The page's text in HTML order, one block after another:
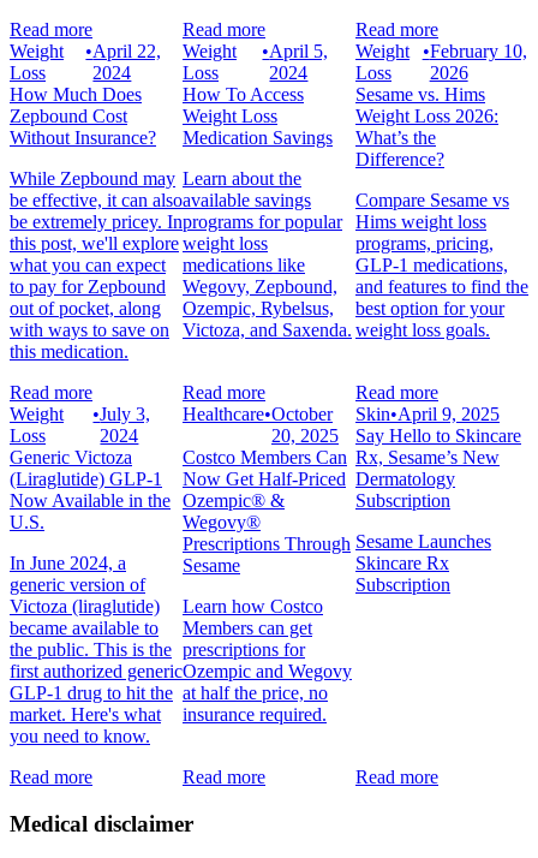
Read more
Read more
Read more
Weight
Loss
•April 22,
2024
How Much Does
Zepbound Cost
Without Insurance?
While Zepbound may
be effective, it can also
be extremely pricey. In
this post, we'll explore
what you can expect
to pay for Zepbound
out of pocket, along
with ways to save on
this medication.
Read more
Weight
Loss
•April 5,
2024
How To Access
Weight Loss
Medication Savings
Learn about the
available savings
programs for popular
weight loss
medications like
Wegovy, Zepbound,
Ozempic, Rybelsus,
Victoza, and Saxenda.
Read more
Weight
Loss
•February 10,
2026
Sesame vs. Hims
Weight Loss 2026:
What’s the
Difference?
Compare Sesame vs
Hims weight loss
programs, pricing,
GLP-1 medications,
and features to find the
best option for your
weight loss goals.
Read more
Weight
Loss
•July 3,
2024
Generic Victoza
(Liraglutide) GLP-1
Now Available in the
U.S.
In June 2024, a
generic version of
Victoza (liraglutide)
became available to
the public. This is the
first authorized generic
GLP-1 drug to hit the
market. Here's what
you need to know.
Read more
Healthcare•October
20, 2025
Costco Members Can
Now Get Half-Priced
Ozempic® &
Wegovy®
Prescriptions Through
Sesame
Learn how Costco
Members can get
prescriptions for
Ozempic and Wegovy
at half the price, no
insurance required.
Read more
Skin•April 9, 2025
Say Hello to Skincare
Rx, Sesame’s New
Dermatology
Subscription
Sesame Launches
Skincare Rx
Subscription
Read more
Medical disclaimer